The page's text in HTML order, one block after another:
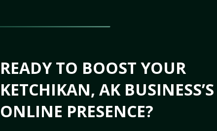
READY TO BOOST YOUR
KETCHIKAN, AK BUSINESS’S
ONLINE PRESENCE?